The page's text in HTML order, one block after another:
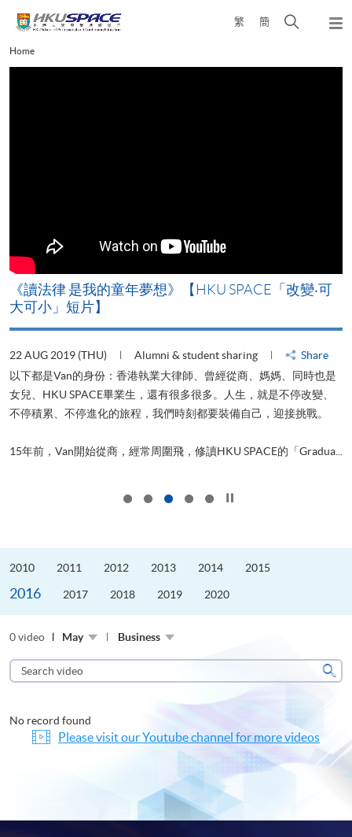
content
繁 簡
Open
Main
content
Home
《讀法律 是我的童年夢想》【HKU SPACE「改變‧可
大可小」短片】
22 AUG 2019 (THU) Alumni & student sharing
Share
以下都是Van的身份：香港執業大律師、曾經從商、媽媽、同時也是
女兒、HKU SPACE畢業生，還有很多很多。人生，就是不停改變、
不停積累、不停進化的旅程，我們時刻都要裝備自己，迎接挑戰。
15年前，Van開始從商，經常周圍飛，修讀HKU SPACE的「Gradua...
2010 2011 2012 2013 2014 2015
2016 2017 2018 2019 2020
0 video May Business
Search
video
No record found
Please visit our Youtube channel for more videos